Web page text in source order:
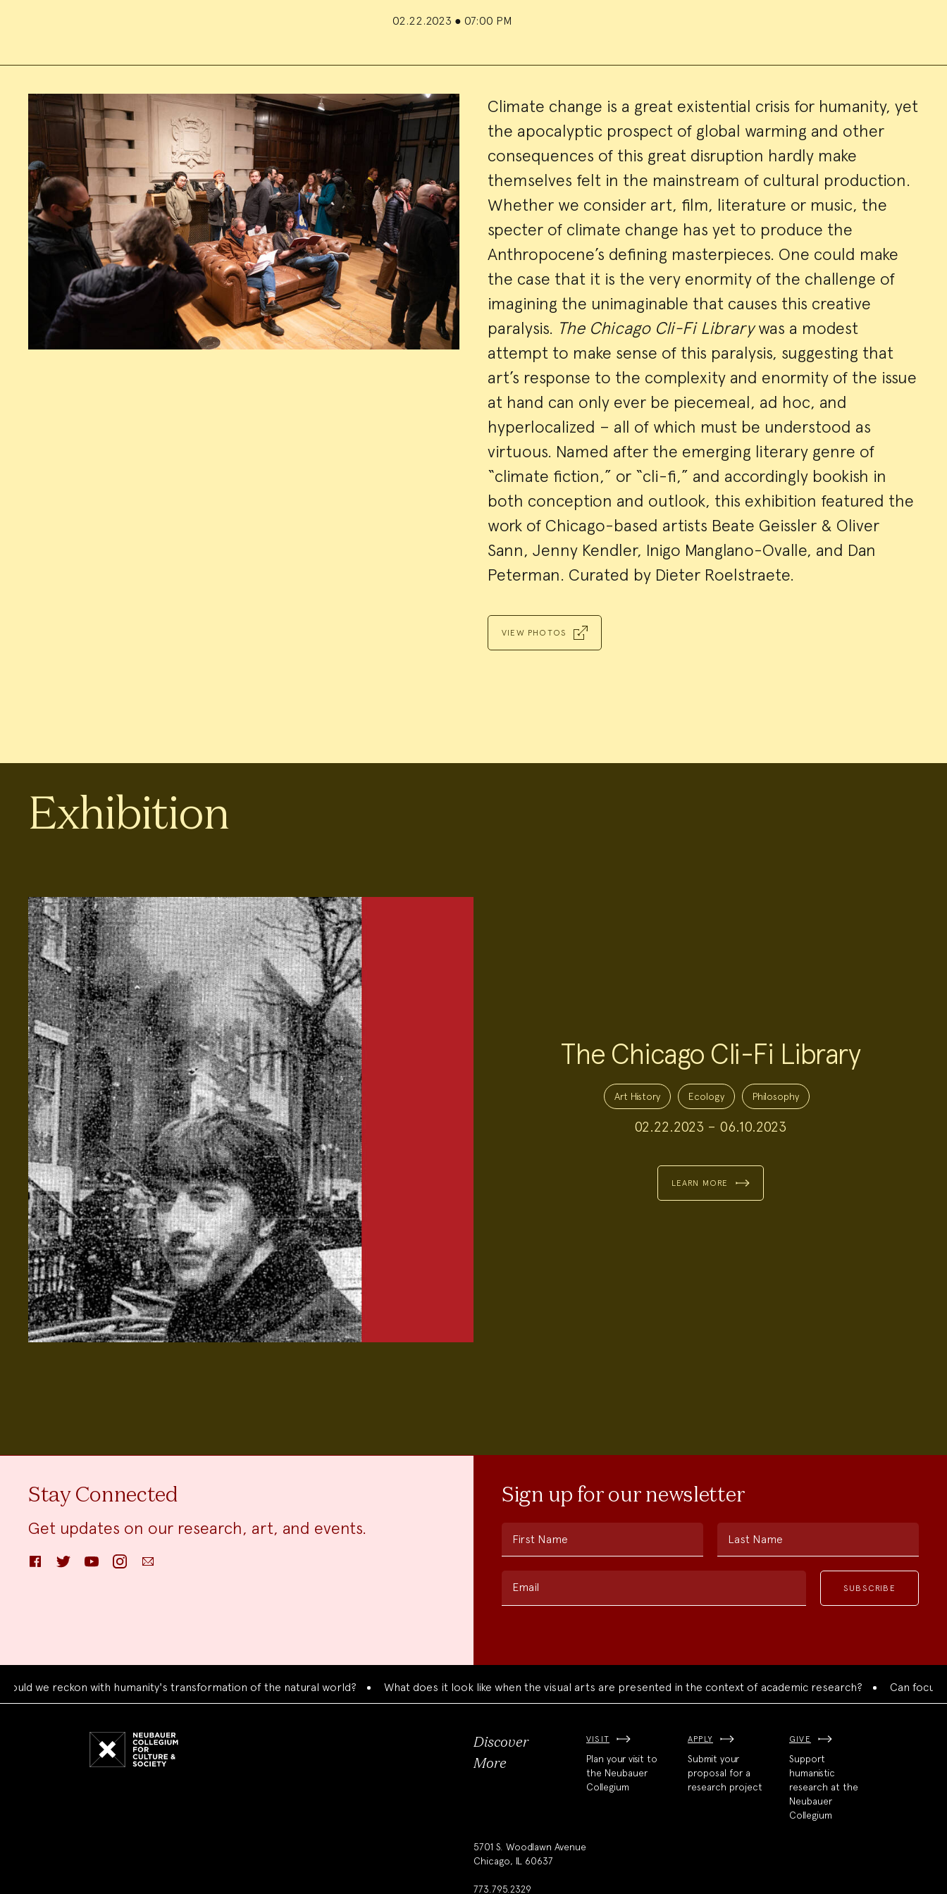
02.22.2023 ● 07:00 PM
Event
Summary
Climate change is a great existential crisis for humanity, yet
the apocalyptic prospect of global warming and other
consequences of this great disruption hardly make
themselves felt in the mainstream of cultural production.
Whether we consider art, film, literature or music, the
specter of climate change has yet to produce the
Anthropocene’s defining masterpieces. One could make
the case that it is the very enormity of the challenge of
imagining the unimaginable that causes this creative
paralysis. The Chicago Cli-Fi Librarywas a modest
attempt to make sense of this paralysis, suggesting that
art’s response to the complexity and enormity of the issue
at hand can only ever be piecemeal, ad hoc, and
hyperlocalized – all of which must be understood as
virtuous. Named after the emerging literary genre of
“climate fiction,” or “cli-fi,” and accordingly bookish in
both conception and outlook, this exhibition featured the
work of Chicago-based artists Beate Geissler & Oliver
Sann, Jenny Kendler, Inigo Manglano-Ovalle, and Dan
Peterman. Curated by Dieter Roelstraete.
VIEW PHOTOS
Exhibition
The Chicago Cli-Fi Library
Art History Ecology Philosophy
02.22.2023 – 06.10.2023
LEARN MORE
Stay Connected
Get updates on our research, art, and events.
FacebookTwitter YouTube InstagramEmail
Sign up for our newsletter
First Name Last Name
Email
we reckon with humanity's transformation of the natural world? What does it look like when the visual arts are presented in the context of academic research? Can focused
Discover
More
VISIT
Plan your visit to
the Neubauer
Collegium
APPLY
Submit your
proposal for a
research project
GIVE
Support
humanistic
research at the
Neubauer
Collegium
5701 S. Woodlawn Avenue
Chicago, IL 60637
773.795.2329